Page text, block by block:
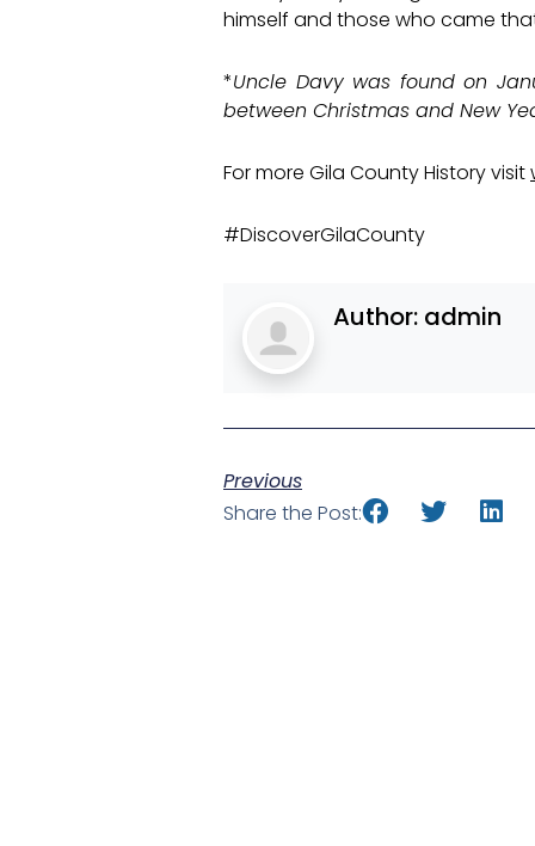
himself and those who came
*Uncle Davy was found on
between Christmas and New
For more Gila County History visit
#DiscoverGilaCounty
Author: admin
Previous
Share the Post: